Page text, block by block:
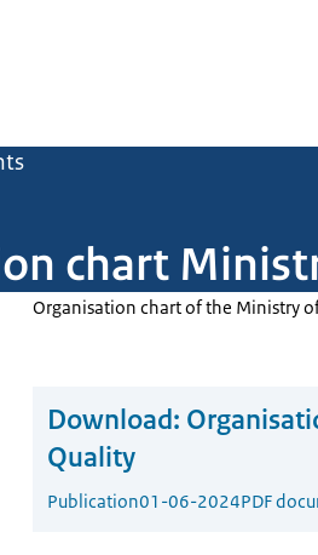
chart
Organisation chart of the Ministry
Download:
Quality
Publication01-06-2024PDF